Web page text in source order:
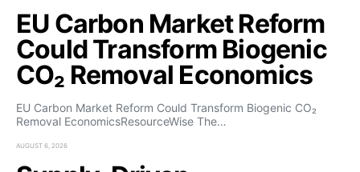
EU Carbon Market Reform
Could Transform Biogenic
CO₂ Removal Economics
EU Carbon Market Reform Could Transform Biogenic CO₂
Removal EconomicsResourceWise The…
AUGUST 6, 2026